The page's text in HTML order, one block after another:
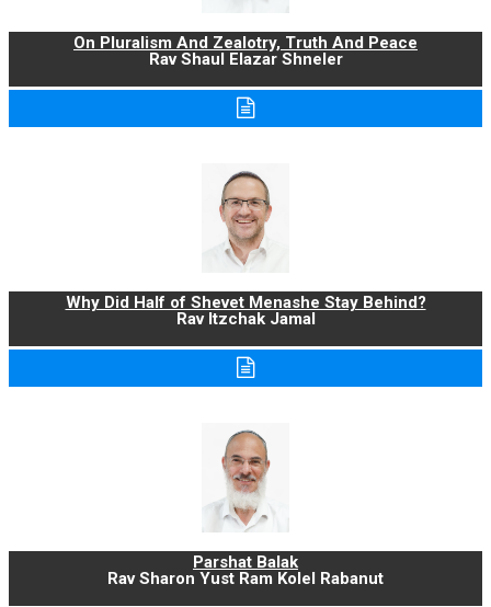
On Pluralism And Zealotry, Truth And Peace
Rav Shaul Elazar Shneler
Why Did Half of Shevet Menashe Stay Behind?
Rav Itzchak Jamal
Parshat Balak
Rav Sharon Yust Ram Kolel Rabanut